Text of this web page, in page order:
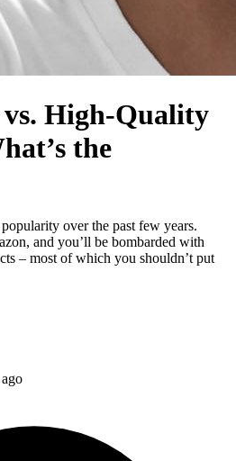
High-Quality
the
over the past few years.
and you’ll be bombarded with
– most of which you shouldn’t put